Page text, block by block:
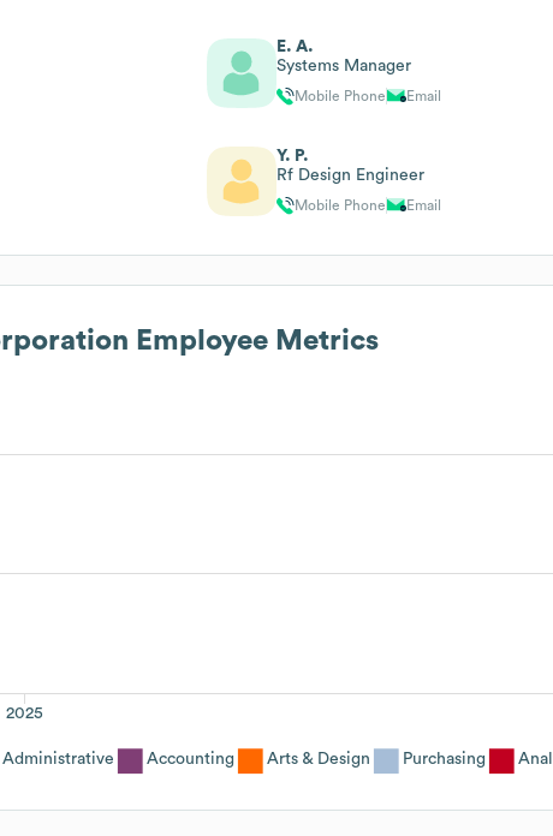
E. A.
Systems Manager
Mobile Phone Email
Y. P.
Rf Design Engineer
Mobile Phone Email
Employee Metrics
2025
Administrative Accounting Arts & Design Purchasing